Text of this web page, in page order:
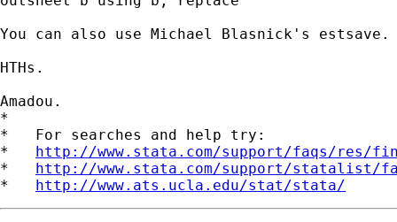
You can also use Michael Blasnick's estsave.
HTHs.
Amadou.
*
*   For searches and help try:
* http://www.stata.com/support/faqs/res/
* http://www.stata.com/support/statalist/
* http://www.ats.ucla.edu/stat/stata/